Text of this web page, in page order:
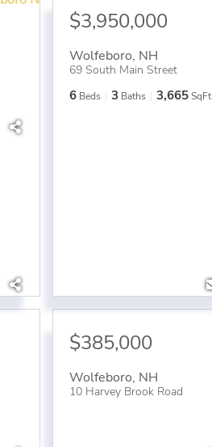
$3,950,000
Wolfeboro, NH
69 South Main Street
6 Beds 3 Baths 3,665 SqFt
$385,000
Wolfeboro, NH
10 Harvey Brook Road